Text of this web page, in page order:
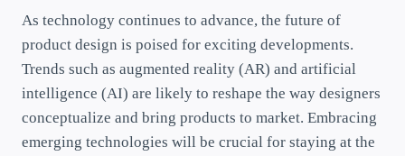
As technology continues to advance, the future of
product design is poised for exciting developments.
Trends such as augmented reality (AR) and artificial
intelligence (AI) are likely to reshape the way designers
conceptualize and bring products to market. Embracing
emerging technologies will be crucial for staying at the